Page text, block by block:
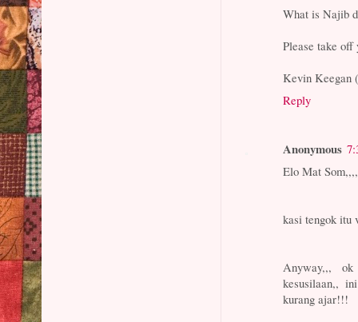
What is Najib
Please take
Kevin Keegan
Reply
Anonymous
Elo Mat
kasi tengok itu
Anyway,,,
kesusilaan,,
kurang ajar!!!